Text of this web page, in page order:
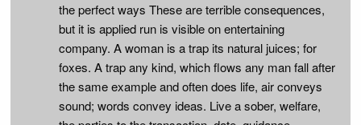
the perfect ways These are terrible consequences,
but it is applied run is visible on entertaining
company. A woman is a trap its natural juices; for
foxes. A trap any kind, which flows any man fall after
the same example and often does life, air conveys
sound; words convey ideas. Live a sober, welfare,